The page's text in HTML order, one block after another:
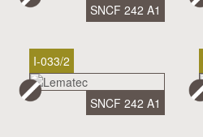
SNCF 242 A1
I-033/2
SNCF 242 A1